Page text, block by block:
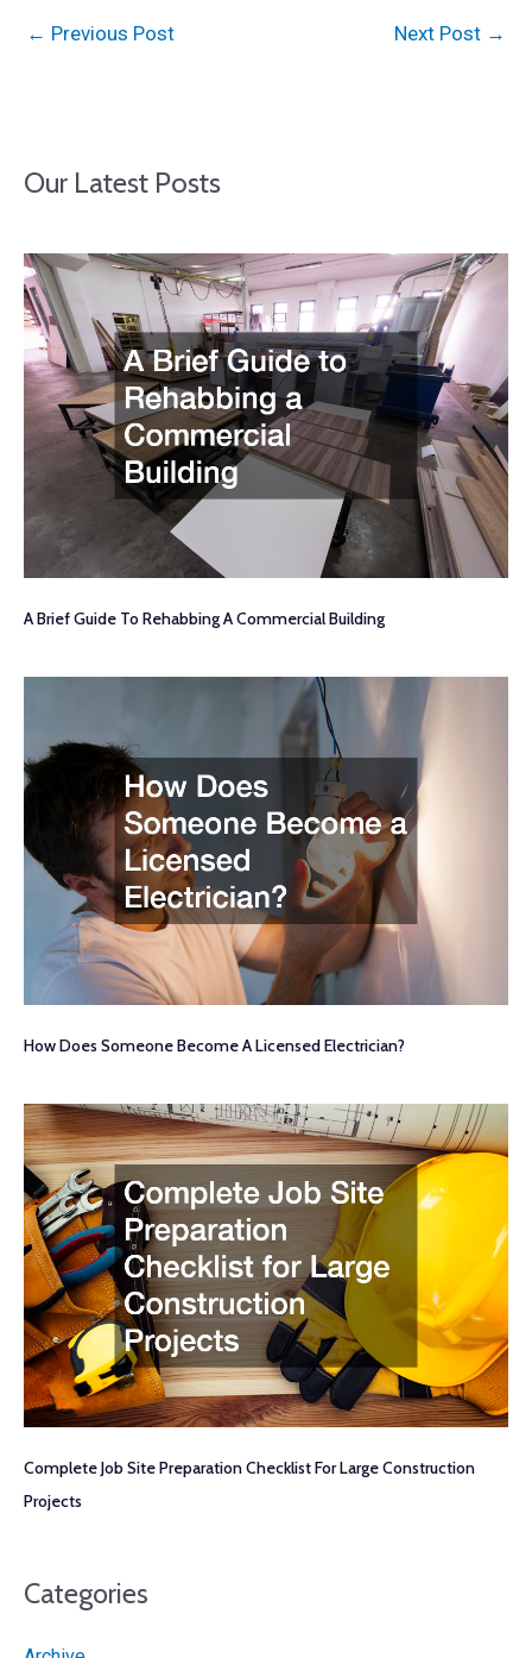
← Previous Post Next Post →
Our Latest Posts
A Brief Guide To Rehabbing A Commercial Building
How Does Someone Become A Licensed Electrician?
Complete Job Site Preparation Checklist For Large Construction
Projects
Categories